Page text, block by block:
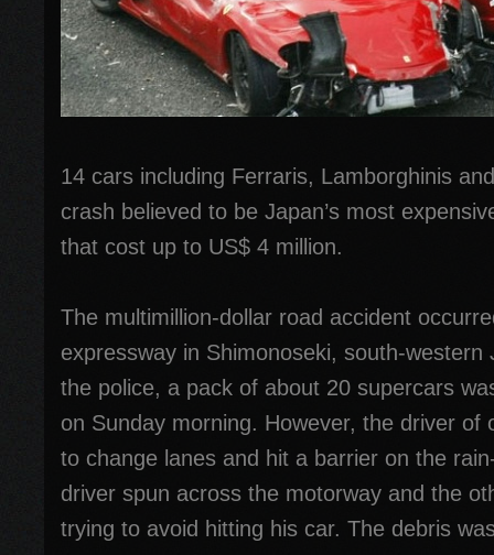
14 cars including Ferraris, Lamborghinis
crash believed to be Japan’s most
that cost up to US$ 4 million.
The multimillion-dollar road accident
expressway in Shimonoseki, south-
the police, a pack of about 20 supercars
on Sunday morning. However, the driver of
to change lanes and hit a barrier on the
driver spun across the motorway and the
trying to avoid hitting his car. The debris